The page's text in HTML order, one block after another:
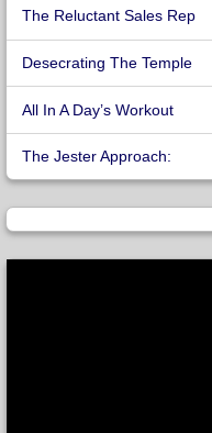
The Reluctant Sales Rep
Desecrating The Temple
All In A Day’s Workout
The Jester Approach: